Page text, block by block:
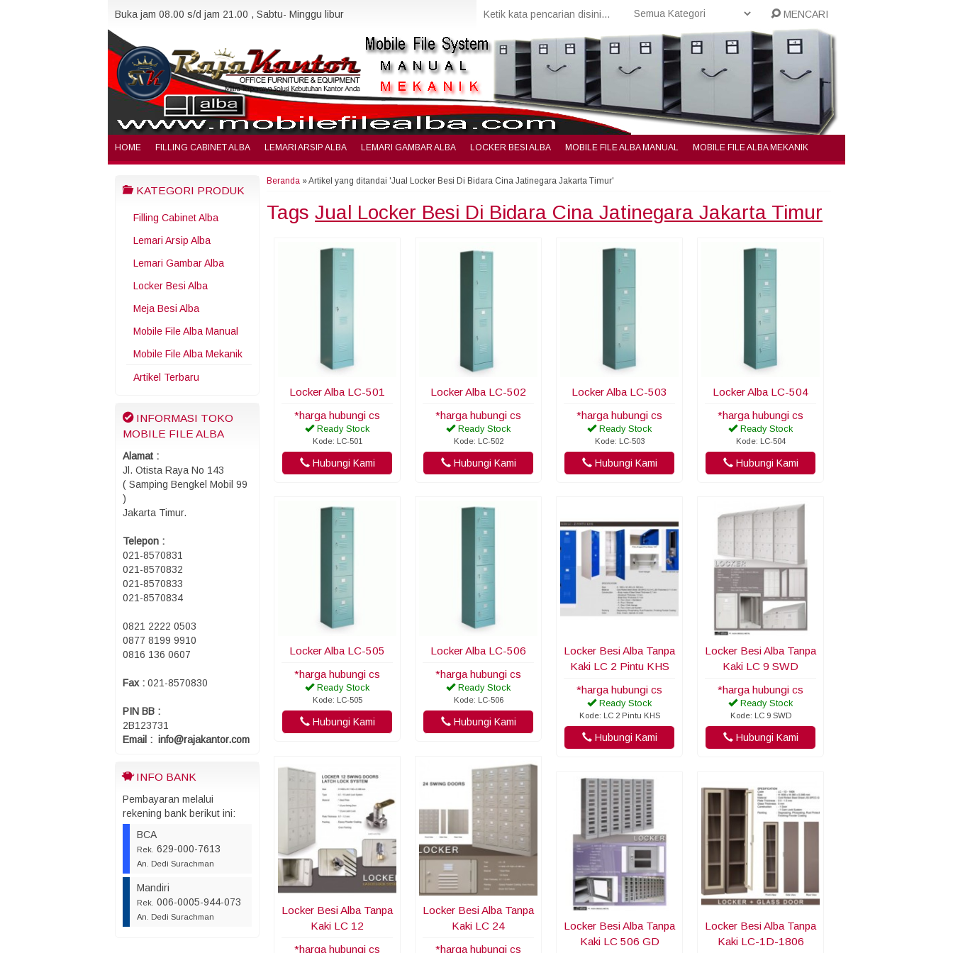
Buka jam 08.00 s/d jam 21.00 , Sabtu- Minggu libur MENCARI
HOME FILLING CABINET ALBA LEMARI ARSIP ALBA LEMARI GAMBAR ALBA LOCKER BESI ALBA MOBILE FILE ALBA MANUAL MOBILE FILE ALBA MEKANIK
KATEGORI PRODUK
Filling Cabinet Alba
Lemari Arsip Alba
Lemari Gambar Alba
Locker Besi Alba
Meja Besi Alba
Mobile File Alba Manual
Mobile File Alba Mekanik
Artikel Terbaru
INFORMASI TOKO
MOBILE FILE ALBA
Alamat :
Jl. Otista Raya No 143
( Samping Bengkel Mobil 99
)
Jakarta Timur.
Telepon :
021-8570831
021-8570832
021-8570833
021-8570834
0821 2222 0503
0877 8199 9910
0816 136 0607
Fax : 021-8570830
PIN BB :
2B123731
Email : info@rajakantor.com
INFO BANK
Pembayaran melalui
rekening bank berikut ini:
BCA
Rek. 629-000-7613
An. Dedi Surachman
Mandiri
Rek. 006-0005-944-073
An. Dedi Surachman
Beranda »Artikel yang ditandai 'Jual Locker Besi Di Bidara Cina Jatinegara Jakarta Timur'
Tags Jual Locker Besi Di Bidara Cina Jatinegara Jakarta Timur
Locker Alba LC-501
*harga hubungi cs
Ready Stock
Kode: LC-501
Hubungi Kami
Locker Alba LC-502
*harga hubungi cs
Ready Stock
Kode: LC-502
Hubungi Kami
Locker Alba LC-503
*harga hubungi cs
Ready Stock
Kode: LC-503
Hubungi Kami
Locker Alba LC-504
*harga hubungi cs
Ready Stock
Kode: LC-504
Hubungi Kami
Locker Alba LC-505
*harga hubungi cs
Ready Stock
Kode: LC-505
Hubungi Kami
Locker Alba LC-506
*harga hubungi cs
Ready Stock
Kode: LC-506
Hubungi Kami
Locker Besi Alba Tanpa
Kaki LC 2 Pintu KHS
*harga hubungi cs
Ready Stock
Kode: LC 2 Pintu KHS
Hubungi Kami
Locker Besi Alba Tanpa
Kaki LC 9 SWD
*harga hubungi cs
Ready Stock
Kode: LC 9 SWD
Hubungi Kami
Locker Besi Alba Tanpa
Kaki LC 12
*harga hubungi cs
Locker Besi Alba Tanpa
Kaki LC 24
*harga hubungi cs
Locker Besi Alba Tanpa
Kaki LC 506 GD
Locker Besi Alba Tanpa
Kaki LC-1D-1806